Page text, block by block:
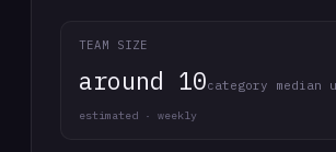
TEAM SIZE
around 10category median
estimated · weekly